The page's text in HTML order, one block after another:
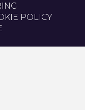
POLICY